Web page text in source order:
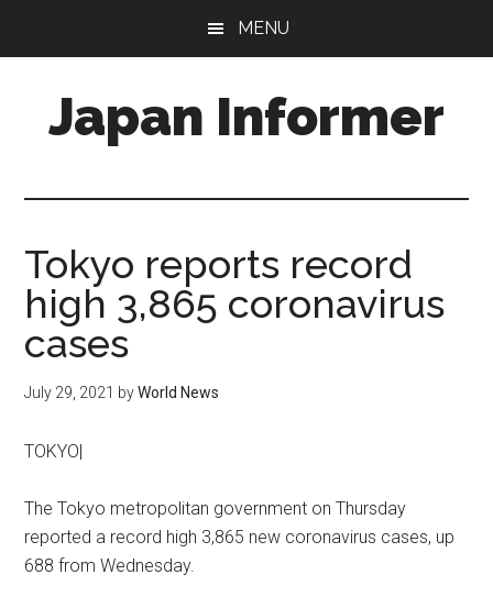
MENU
Japan Informer
Tokyo reports record
high 3,865 coronavirus
cases
July 29, 2021 byWorld News
TOKYO|
The Tokyo metropolitan government on Thursday
reported a record high 3,865 new coronavirus cases, up
688 from Wednesday.